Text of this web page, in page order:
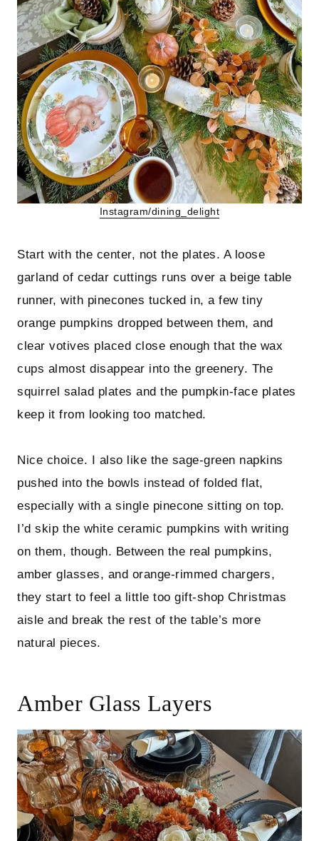
Instagram/dining_delight
Start with the center, not the plates. A loose
garland of cedar cuttings runs over a beige table
runner, with pinecones tucked in, a few tiny
orange pumpkins dropped between them, and
clear votives placed close enough that the wax
cups almost disappear into the greenery. The
squirrel salad plates and the pumpkin-face plates
keep it from looking too matched.
Nice choice. I also like the sage-green napkins
pushed into the bowls instead of folded flat,
especially with a single pinecone sitting on top.
I’d skip the white ceramic pumpkins with writing
on them, though. Between the real pumpkins,
amber glasses, and orange-rimmed chargers,
they start to feel a little too gift-shop Christmas
aisle and break the rest of the table’s more
natural pieces.
Amber Glass Layers